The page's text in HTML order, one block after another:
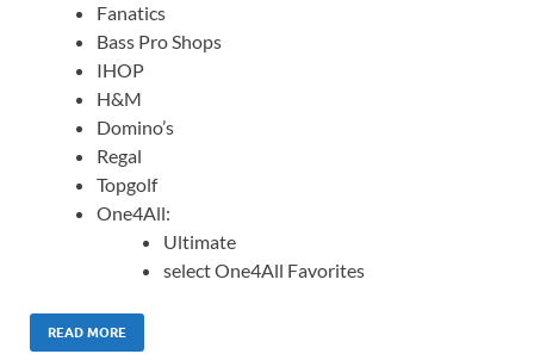
Fanatics
Bass Pro Shops
IHOP
H&M
Domino’s
Regal
Topgolf
One4All:
Ultimate
select One4All Favorites
READ MORE